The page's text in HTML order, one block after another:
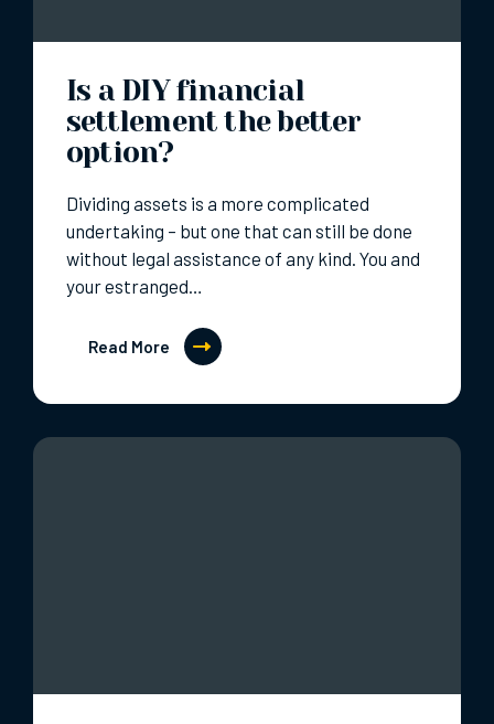
Is a DIY financial
settlement the better
option?
Dividing assets is a more complicated
undertaking – but one that can still be done
without legal assistance of any kind. You and
your estranged…
Read More